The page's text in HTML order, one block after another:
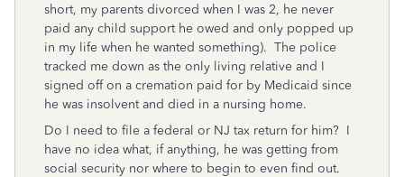
short, my parents divorced when I was 2, he never
paid any child support he owed and only popped up
in my life when he wanted something). The police
tracked me down as the only living relative and I
signed off on a cremation paid for by Medicaid since
he was insolvent and died in a nursing home.
Do I need to file a federal or NJ tax return for him? I
have no idea what, if anything, he was getting from
social security nor where to begin to even find out.